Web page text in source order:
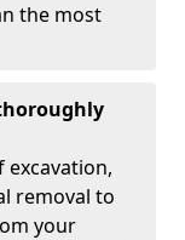
the most
excavation,
removal to
your